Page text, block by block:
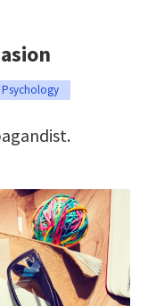
Psychology